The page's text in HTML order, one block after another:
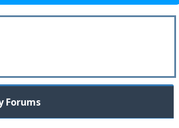
Forums